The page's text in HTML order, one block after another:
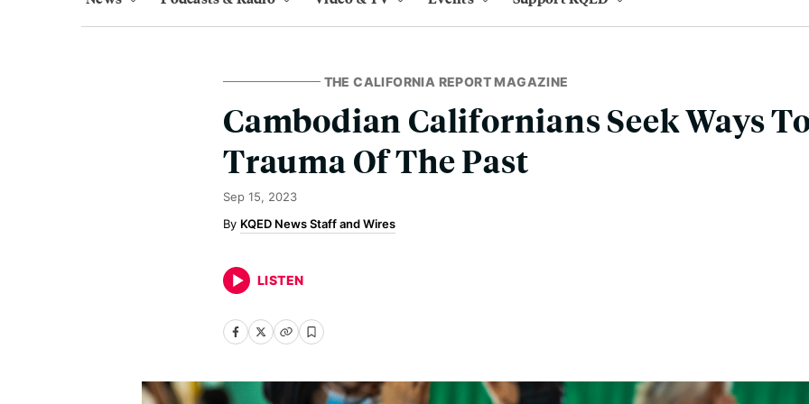
THE CALIFORNIA REPORT MAGAZINE
Cambodian Californians Seek Ways
Trauma Of The Past
Sep 15, 2023
KQED News Staff and Wires
LISTEN